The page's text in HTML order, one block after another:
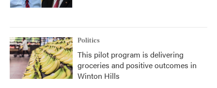
Politics
This pilot program is delivering
groceries and positive outcomes in
Winton Hills